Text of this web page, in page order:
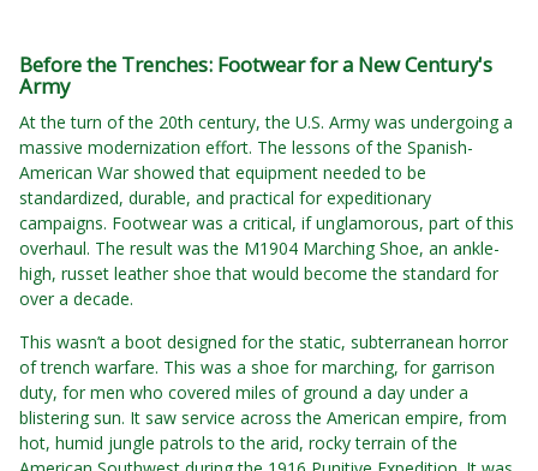
Before the Trenches: Footwear for a New Century's
Army
At the turn of the 20th century, the U.S. Army was undergoing a
massive modernization effort. The lessons of the Spanish-
American War showed that equipment needed to be
standardized, durable, and practical for expeditionary
campaigns. Footwear was a critical, if unglamorous, part of this
overhaul. The result was the M1904 Marching Shoe, an ankle-
high, russet leather shoe that would become the standard for
over a decade.
This wasn’t a boot designed for the static, subterranean horror
of trench warfare. This was a shoe for marching, for garrison
duty, for men who covered miles of ground a day under a
blistering sun. It saw service across the American empire, from
hot, humid jungle patrols to the arid, rocky terrain of the